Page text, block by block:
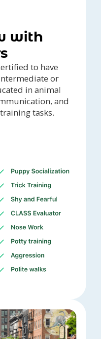
with
to have
or
in animal
and
tasks.